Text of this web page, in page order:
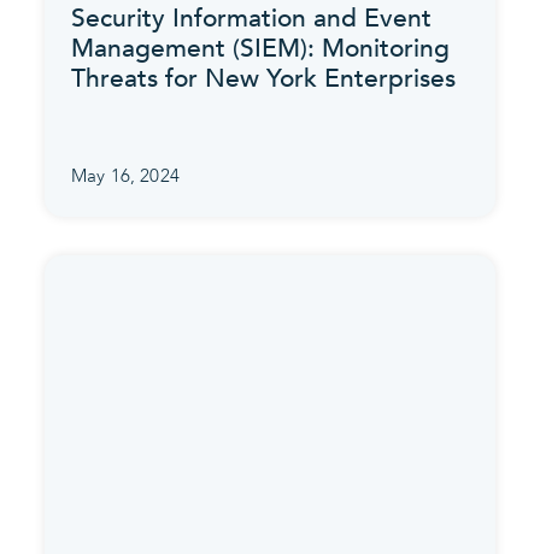
Security Information and Event
Management (SIEM): Monitoring
Threats for New York Enterprises
May 16, 2024